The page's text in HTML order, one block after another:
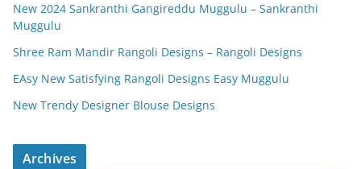
New 2024 Sankranthi Gangireddu Muggulu – Sankranthi
Muggulu
Shree Ram Mandir Rangoli Designs – Rangoli Designs
EAsy New Satisfying Rangoli Designs Easy Muggulu
New Trendy Designer Blouse Designs
Archives